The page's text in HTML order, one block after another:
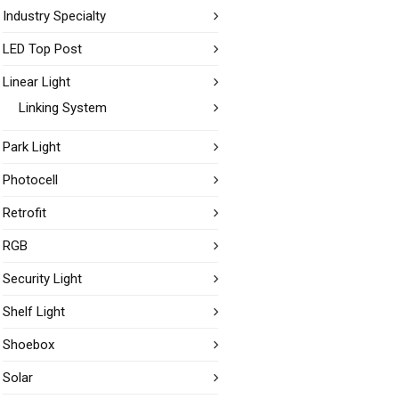
Industry Specialty
LED Top Post
Linear Light
Linking System
Park Light
Photocell
Retrofit
RGB
Security Light
Shelf Light
Shoebox
Solar